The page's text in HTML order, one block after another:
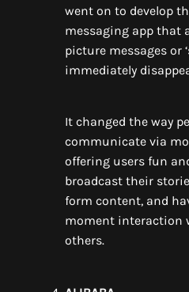
went on to develop
messaging app that
picture messages or
immediately
It changed the way
communicate via
offering users fun
broadcast their
form content, and
moment interaction
others.